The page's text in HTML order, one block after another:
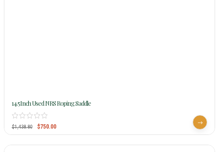
14.5Inch Used NRS Roping Saddle
$1,438.80 $750.00